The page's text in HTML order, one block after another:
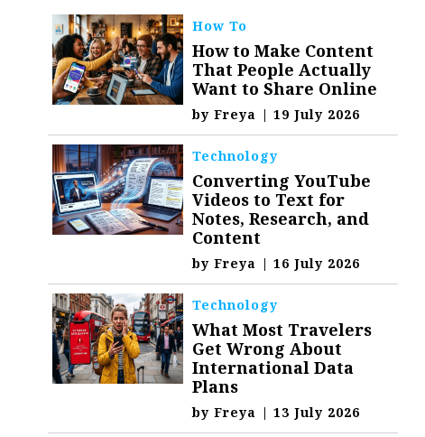
How To
How to Make Content
That People Actually
Want to Share Online
byFreya | 19 July 2026
Technology
Converting YouTube
Videos to Text for
Notes, Research, and
Content
byFreya | 16 July 2026
Technology
What Most Travelers
Get Wrong About
International Data
Plans
byFreya | 13 July 2026